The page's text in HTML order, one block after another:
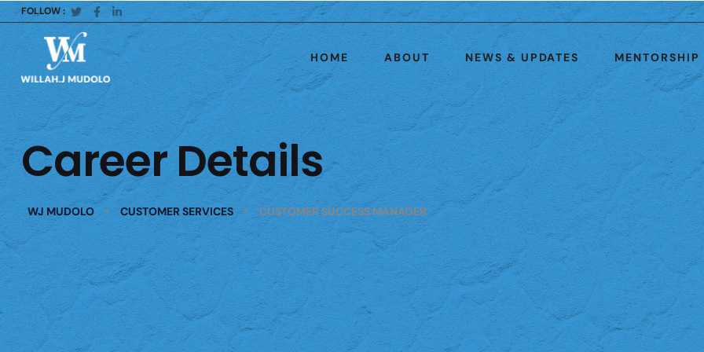
FOLLOW :
HOME ABOUT NEWS & UPDATES MENTORSHIP
Career Details
WJ MUDOLO > CUSTOMER SERVICES > CUSTOMER SUCCESS MANAGER